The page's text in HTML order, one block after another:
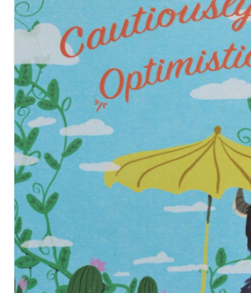
Sell Your Work
Blog
Brands